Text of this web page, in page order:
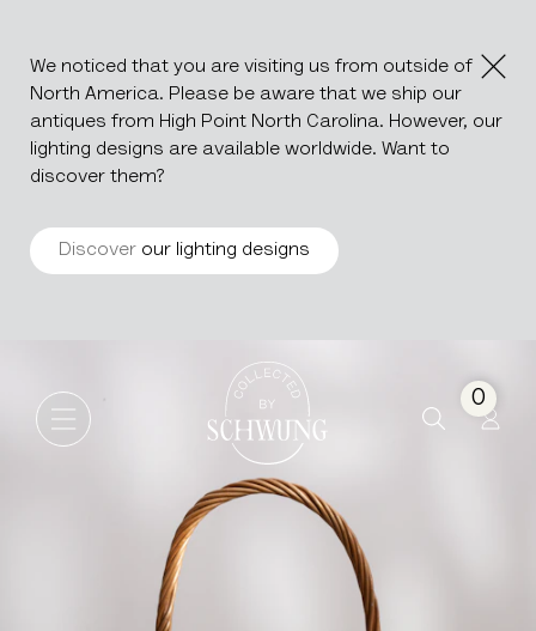
We noticed that you are visiting us from outside of
North America. Please be aware that we ship our
antiques from High Point North Carolina. However, our
lighting designs are available worldwide. Want to
discover them?
Discover our lighting designs
Go to the homepage
0
Wicker Apéritif Basket